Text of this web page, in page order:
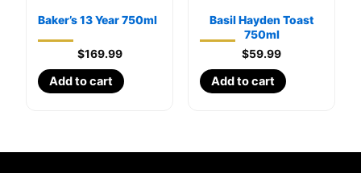
Baker’s 13 Year 750ml
$169.99
Add to cart
Basil Hayden Toast
750ml
$59.99
Add to cart